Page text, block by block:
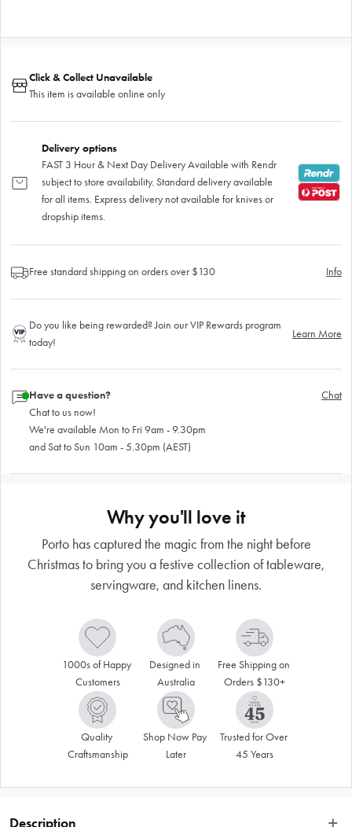
Click & Collect Unavailable
This item is available online only
Delivery options
FAST 3 Hour & Next Day Delivery Available with Rendr
subject to store availability. Standard delivery available
for all items. Express delivery not available for knives or
dropship items.
Free standard shipping on orders over $130 Info
Do you like being rewarded? Join our VIP Rewards program
today!
Learn More
Have a question?
Chat to us now!
We're available Mon to Fri 9am - 9.30pm
and Sat to Sun 10am - 5.30pm (AEST)
Chat
Why you'll love it
Porto has captured the magic from the night before
Christmas to bring you a festive collection of tableware,
servingware, and kitchen linens.
1000s of Happy
Customers
Designed in
Australia
Free Shipping on
Orders $130+
Quality
Craftsmanship
Shop Now Pay
Later
Trusted for Over
45 Years
Description